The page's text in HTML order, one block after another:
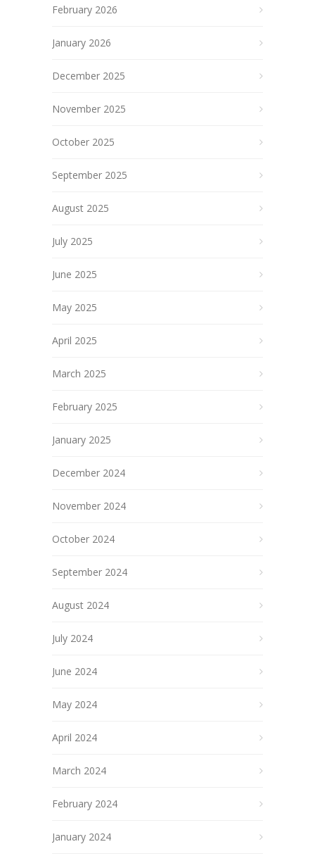
February 2026
January 2026
December 2025
November 2025
October 2025
September 2025
August 2025
July 2025
June 2025
May 2025
April 2025
March 2025
February 2025
January 2025
December 2024
November 2024
October 2024
September 2024
August 2024
July 2024
June 2024
May 2024
April 2024
March 2024
February 2024
January 2024